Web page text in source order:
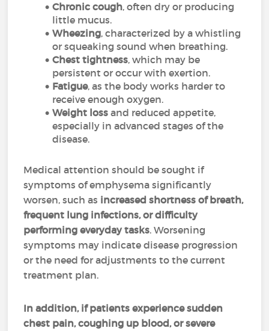
Chronic cough, often dry or producing
little mucus.
Wheezing, characterized by a whistling
or squeaking sound when breathing.
Chest tightness, which may be
persistent or occur with exertion.
Fatigue, as the body works harder to
receive enough oxygen.
Weight loss and reduced appetite,
especially in advanced stages of the
disease.
Medical attention should be sought if
symptoms of emphysema significantly
worsen, such as increased shortness of breath,
frequent lung infections, or difficulty
performing everyday tasks. Worsening
symptoms may indicate disease progression
or the need for adjustments to the current
treatment plan.
In addition, if patients experience sudden
chest pain, coughing up blood, or severe